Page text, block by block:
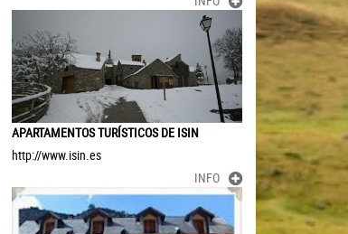
APARTAMENTOS TURÍSTICOS DE ISIN
http://www.isin.es
INFO